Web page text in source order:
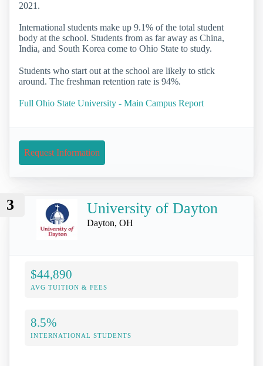
2021.
International students make up 9.1% of the total student
body at the school. Students from as far away as China,
India, and South Korea come to Ohio State to study.
Students who start out at the school are likely to stick
around. The freshman retention rate is 94%.
Full Ohio State University - Main Campus Report
Request Information
3 University of Dayton
Dayton, OH
$44,890
AVG TUITION & FEES
8.5%
INTERNATIONAL STUDENTS